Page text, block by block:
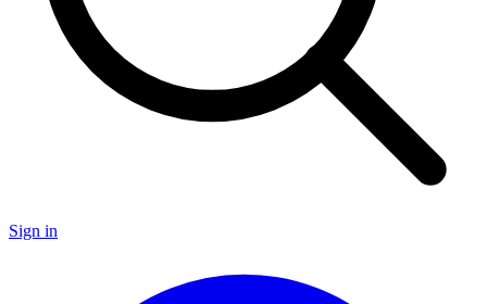
Sign in